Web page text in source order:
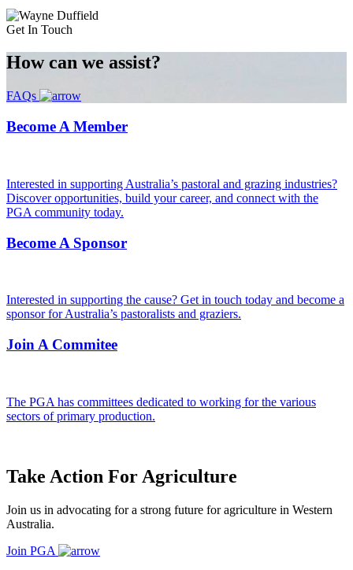
Get In Touch
How can we assist?
FAQs
Become A Member
Interested in supporting Australia’s pastoral and grazing industries?
Discover opportunities, build your career, and connect with the
PGA community today.
Become A Sponsor
Interested in supporting the cause? Get in touch today and become a
sponsor for Australia’s pastoralists and graziers.
Join A Commitee
The PGA has committees dedicated to working for the various
sectors of primary production.
Take Action For Agriculture
Join us in advocating for a strong future for agriculture in Western
Australia.
Join PGA